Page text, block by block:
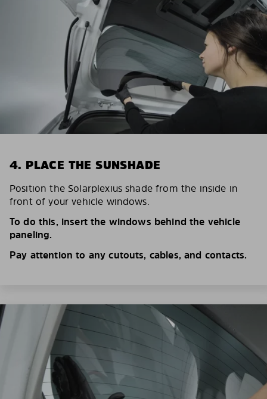
4. PLACE THE SUNSHADE
Position the Solarplexius shade from the inside in
front of your vehicle windows.
To do this, insert the windows behind the vehicle
paneling.
Pay attention to any cutouts, cables, and contacts.